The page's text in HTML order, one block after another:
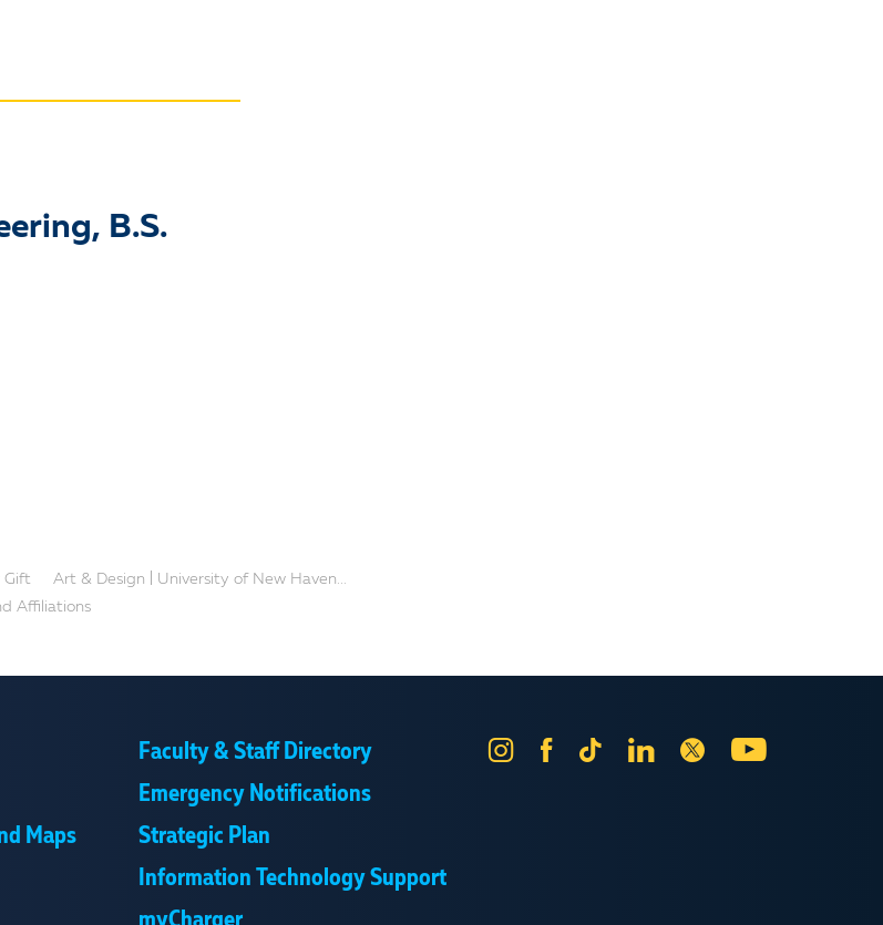
B.S.
Gift
Art & Design | University of New Haven...
Affiliations
Maps
Faculty & Staff Directory
Emergency Notifications
Strategic Plan
Information Technology Support
InstagramFacebook
Tik
LinkedIn